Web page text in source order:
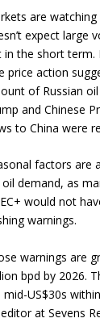
are
expect large
in the short term.
price action
of Russian
and Chinese
to China were
factors are
demand, as
would not
warnings.
warnings are
bpd by 2026.
mid-US$30s
at Sevens